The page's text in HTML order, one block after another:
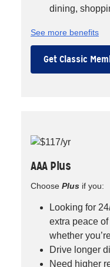
dining,
See more benefits
Get Classic
AAA Plus
Choose Plus if you:
Looking for
extra peace
whether
Drive longer
Need higher